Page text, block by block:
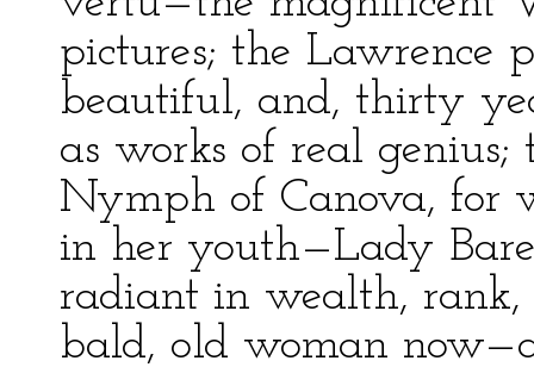
pictures; the Lawrence
beautiful, and, thirty
as works of real genius;
Nymph of Canova, for
in her youth—Lady
radiant in wealth, rank,
bald, old woman